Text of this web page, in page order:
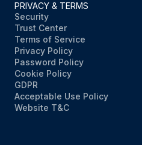
PRIVACY & TERMS
Security
Trust Center
Terms of Service
Privacy Policy
Password Policy
Cookie Policy
GDPR
Acceptable Use Policy
Website T&C